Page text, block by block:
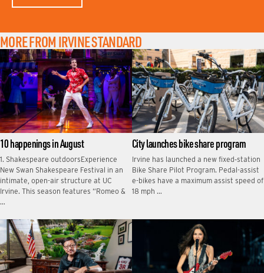
MORE FROM IRVINE STANDARD
10 happenings in August
1. Shakespeare outdoorsExperience
New Swan Shakespeare Festival in an
intimate, open-air structure at UC
Irvine. This season features “Romeo &
…
City launches bike share program
Irvine has launched a new fixed‑station
Bike Share Pilot Program. Pedal-assist
e-bikes have a maximum assist speed of
18 mph …